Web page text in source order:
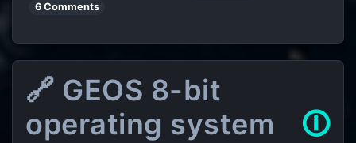
6 Comments
🔗 GEOS 8-bit
operating system
🛈